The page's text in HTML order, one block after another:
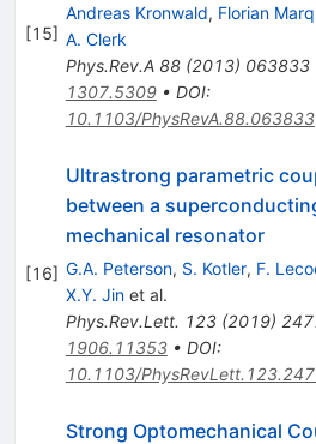
[15]
Andreas Kronwald, Florian
A. Clerk
Phys.Rev.A 88(2013) 063833
1307.5309• DOI:
10.1103/PhysRevA.88.063833
[16]
Ultrastrong parametric
between a
mechanical resonator
G.A. Peterson, S. Kotler, F.
X.Y. Jinet al.
Phys.Rev.Lett. 123(2019)
1906.11353• DOI:
10.1103/
Strong Optomechanical